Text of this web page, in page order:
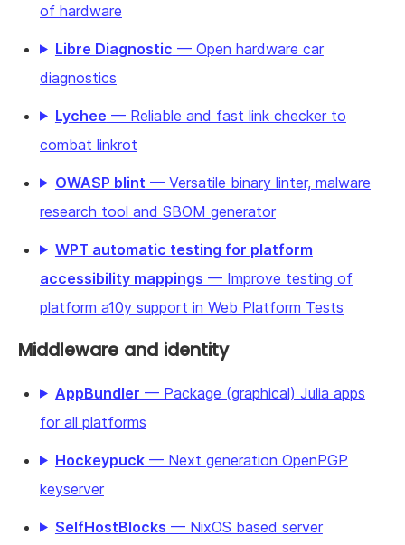
of hardware
Libre Diagnostic — Open hardware car
diagnostics
Lychee — Reliable and fast link checker to
combat linkrot
OWASP blint — Versatile binary linter, malware
research tool and SBOM generator
WPT automatic testing for platform
accessibility mappings — Improve testing of
platform a10y support in Web Platform Tests
Middleware and identity
AppBundler — Package (graphical) Julia apps
for all platforms
Hockeypuck— Next generation OpenPGP
keyserver
SelfHostBlocks — NixOS based server